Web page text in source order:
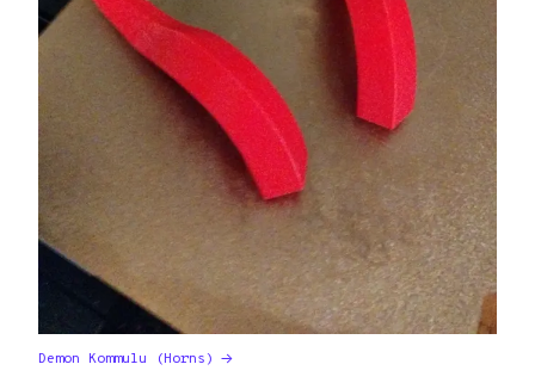
Demon Kommulu (Horns)